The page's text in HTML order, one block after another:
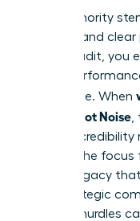
True authority
integrity and
values audit, you
isn’t a
substance. When
Brands, Not Noise
through
shifting the
lasting legacy
how strategic
external hurdles